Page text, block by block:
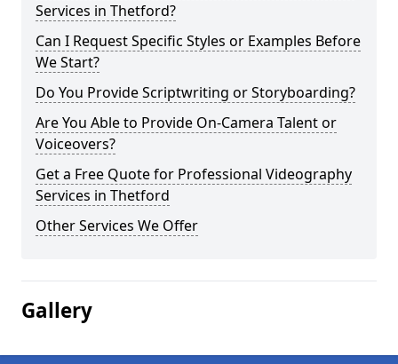
Services in Thetford?
Can I Request Specific Styles or Examples Before
We Start?
Do You Provide Scriptwriting or Storyboarding?
Are You Able to Provide On-Camera Talent or
Voiceovers?
Get a Free Quote for Professional Videography
Services in Thetford
Other Services We Offer
Gallery